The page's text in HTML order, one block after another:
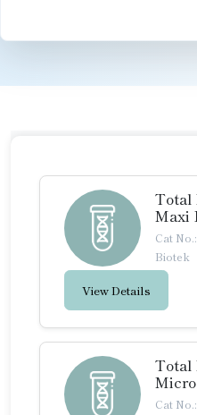
Total
Maxi
Cat
Biotek
View Details
Total
Cat